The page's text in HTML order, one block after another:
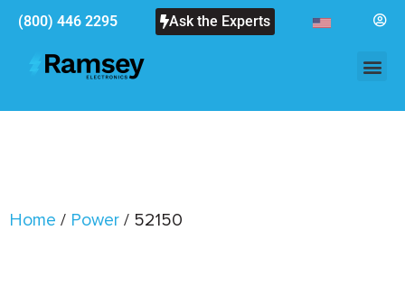
(800) 446 2295 Ask the Experts
Home / Power / 52150